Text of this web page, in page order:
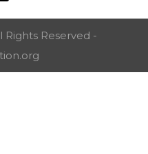
Rights Reserved -